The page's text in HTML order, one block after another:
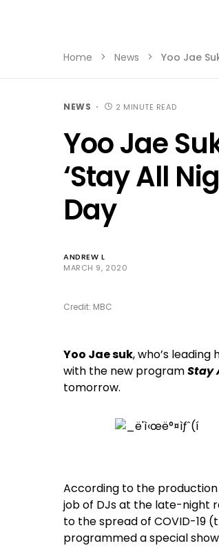
Home News Yoo Jae
NEWS 2 MINUTE READ
Yoo Jae
‘Stay All
Day
ANDREW L
MARCH 9, 2020
Credit: MBC
Yoo Jae suk, who’s leading
with the new programStay
tomorrow.
According to the
job of DJs at the late-night
to the spread of COVID-19
programmed a special